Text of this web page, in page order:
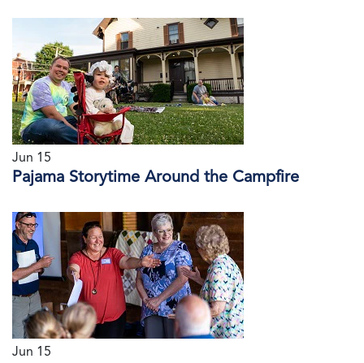
Jun 15
Pajama Storytime Around the Campfire
Jun 15